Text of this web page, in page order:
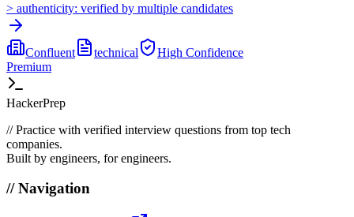
> authenticity: verified by multiple candidates
Confluent technical High Confidence
Premium
HackerPrep
//Practice with verified interview questions from top tech
companies.
Built by engineers, for engineers.
//Navigation